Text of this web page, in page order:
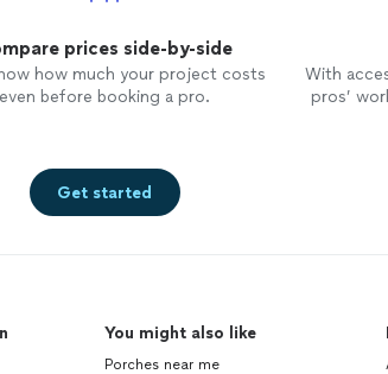
prices side-by-side
how much your project costs
even before booking a pro.
With
pros’
Get started
You might also like
Porches near me